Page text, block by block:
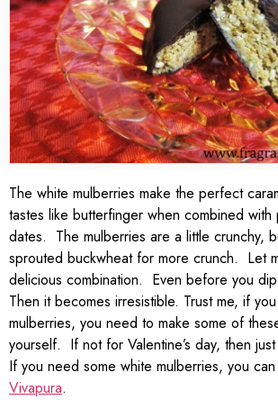
The white mulberries make the perfect
tastes like butterfinger when combined with
dates. The mulberries are a little crunchy,
sprouted buckwheat for more crunch. Let
delicious combination. Even before you
Then it becomes irresistible. Trust me, if
mulberries, you need to make some of
yourself. If not for Valentine’s day, then
If you need some white mulberries, you
Vivapura.